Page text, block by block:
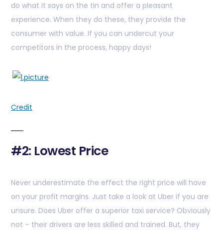
do what it says on the tin and offer a pleasant
experience. When they do these, they provide the
consumer with value. If you can undercut your
competitors in the process, happy days!
Credit
#2: Lowest Price
Never underestimate the effect the right price will have
on your profit margins. Just take a look at Uber if you are
unsure. Does Uber offer a superior taxi service? Obviously
not – their drivers are less skilled and trained. But, they